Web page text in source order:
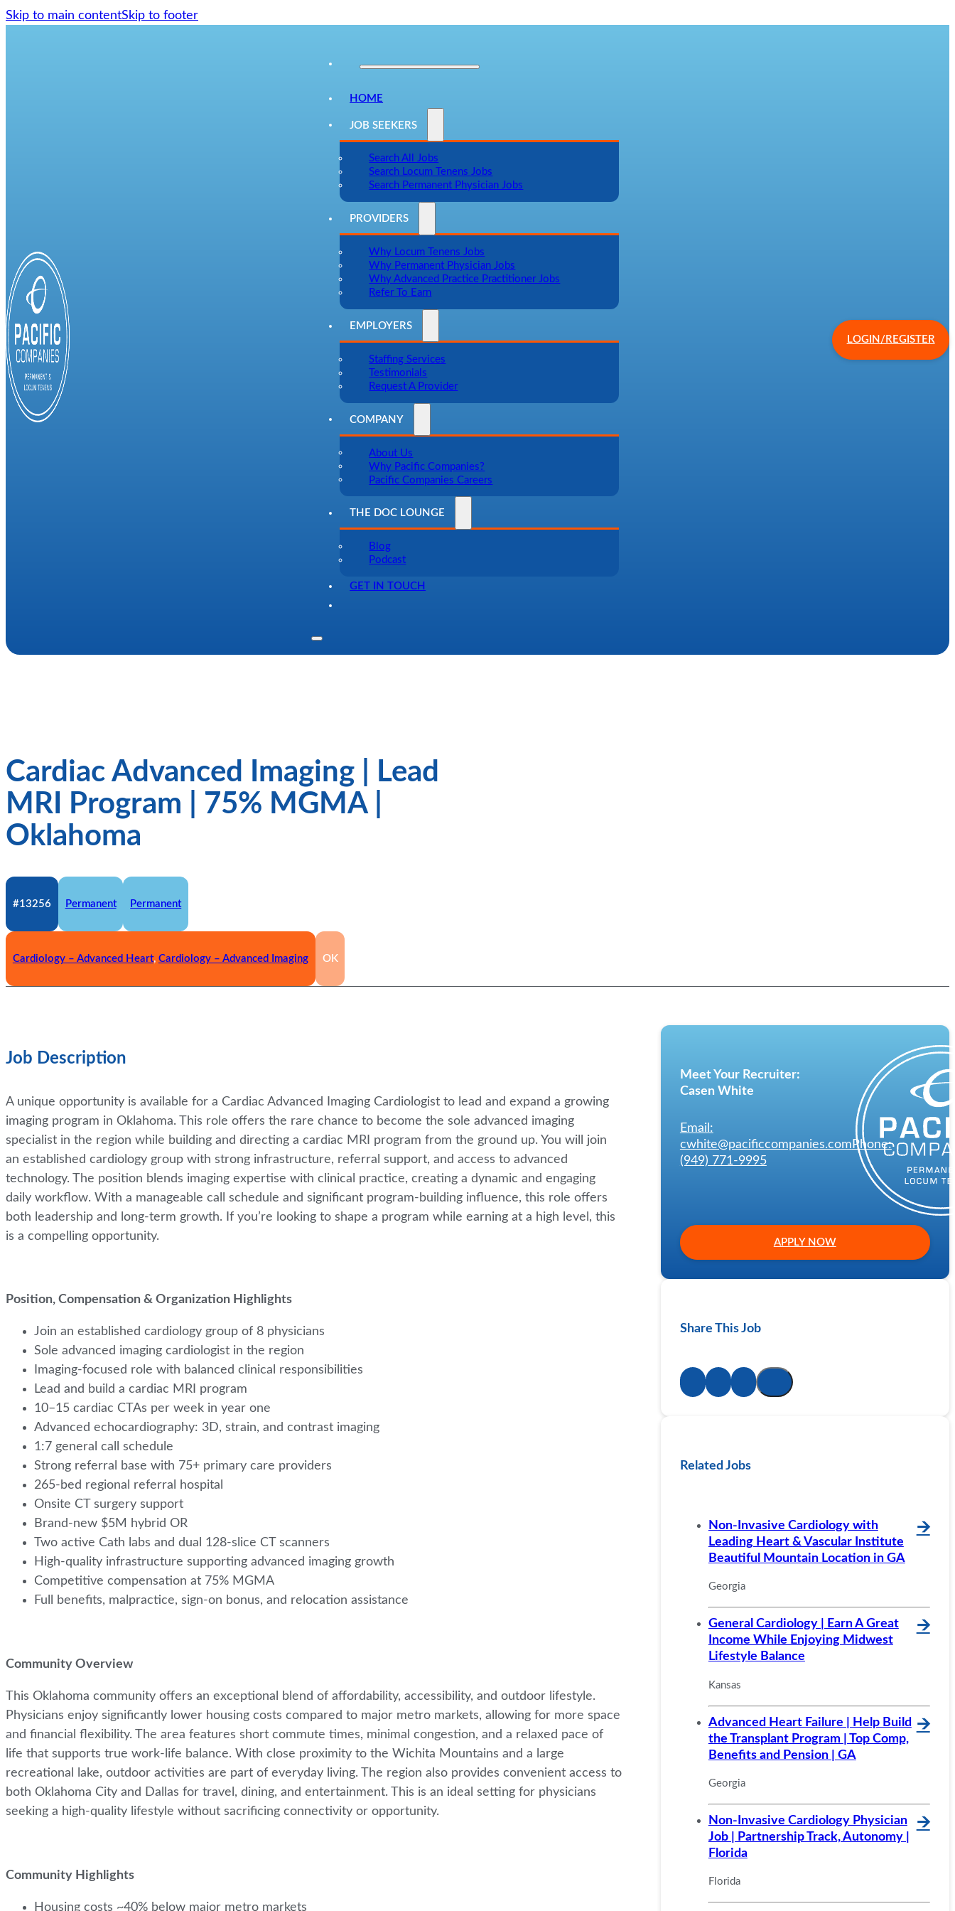
Skip to main contentSkip to footer
HOME
JOB SEEKERS
Search All Jobs
Search Locum Tenens Jobs
Search Permanent Physician Jobs
PROVIDERS
Why Locum Tenens Jobs
Why Permanent Physician Jobs
Why Advanced Practice Practitioner Jobs
Refer To Earn
EMPLOYERS
Staffing Services
Testimonials
Request A Provider
COMPANY
About Us
Why Pacific Companies?
Pacific Companies Careers
THE DOC LOUNGE
Blog
Podcast
GET IN TOUCH
LOGIN/REGISTER
Cardiac Advanced Imaging | Lead
MRI Program | 75% MGMA |
Oklahoma
#13256 Permanent Permanent
Cardiology – Advanced Heart, Cardiology – Advanced Imaging OK
Job Description
A unique opportunity is available for a Cardiac Advanced Imaging Cardiologist to lead and expand a growing
imaging program in Oklahoma. This role offers the rare chance to become the sole advanced imaging
specialist in the region while building and directing a cardiac MRI program from the ground up. You will join
an established cardiology group with strong infrastructure, referral support, and access to advanced
technology. The position blends imaging expertise with clinical practice, creating a dynamic and engaging
daily workflow. With a manageable call schedule and significant program-building influence, this role offers
both leadership and long-term growth. If you’re looking to shape a program while earning at a high level, this
is a compelling opportunity.
Position, Compensation & Organization Highlights
Join an established cardiology group of 8 physicians
Sole advanced imaging cardiologist in the region
Imaging-focused role with balanced clinical responsibilities
Lead and build a cardiac MRI program
10–15 cardiac CTAs per week in year one
Advanced echocardiography: 3D, strain, and contrast imaging
1:7 general call schedule
Strong referral base with 75+ primary care providers
265-bed regional referral hospital
Onsite CT surgery support
Brand-new $5M hybrid OR
Two active Cath labs and dual 128-slice CT scanners
High-quality infrastructure supporting advanced imaging growth
Competitive compensation at 75% MGMA
Full benefits, malpractice, sign-on bonus, and relocation assistance
Community Overview
This Oklahoma community offers an exceptional blend of affordability, accessibility, and outdoor lifestyle.
Physicians enjoy significantly lower housing costs compared to major metro markets, allowing for more space
and financial flexibility. The area features short commute times, minimal congestion, and a relaxed pace of
life that supports true work-life balance. With close proximity to the Wichita Mountains and a large
recreational lake, outdoor activities are part of everyday living. The region also provides convenient access to
both Oklahoma City and Dallas for travel, dining, and entertainment. This is an ideal setting for physicians
seeking a high-quality lifestyle without sacrificing connectivity or opportunity.
Community Highlights
Housing costs ~40% below major metro markets
Meet Your Recruiter:
Casen White
Email:
cwhite@pacificcompanies.com Phone:
(949) 771-9995
APPLY NOW
Share This Job
Related Jobs
Non-Invasive Cardiology with
Leading Heart & Vascular Institute
Beautiful Mountain Location in GA
🡪
Georgia
General Cardiology | Earn A Great
Income While Enjoying Midwest
Lifestyle Balance
🡪
Kansas
Advanced Heart Failure | Help Build
the Transplant Program | Top Comp,
Benefits and Pension | GA
🡪
Georgia
Non-Invasive Cardiology Physician
Job | Partnership Track, Autonomy |
Florida
🡪
Florida